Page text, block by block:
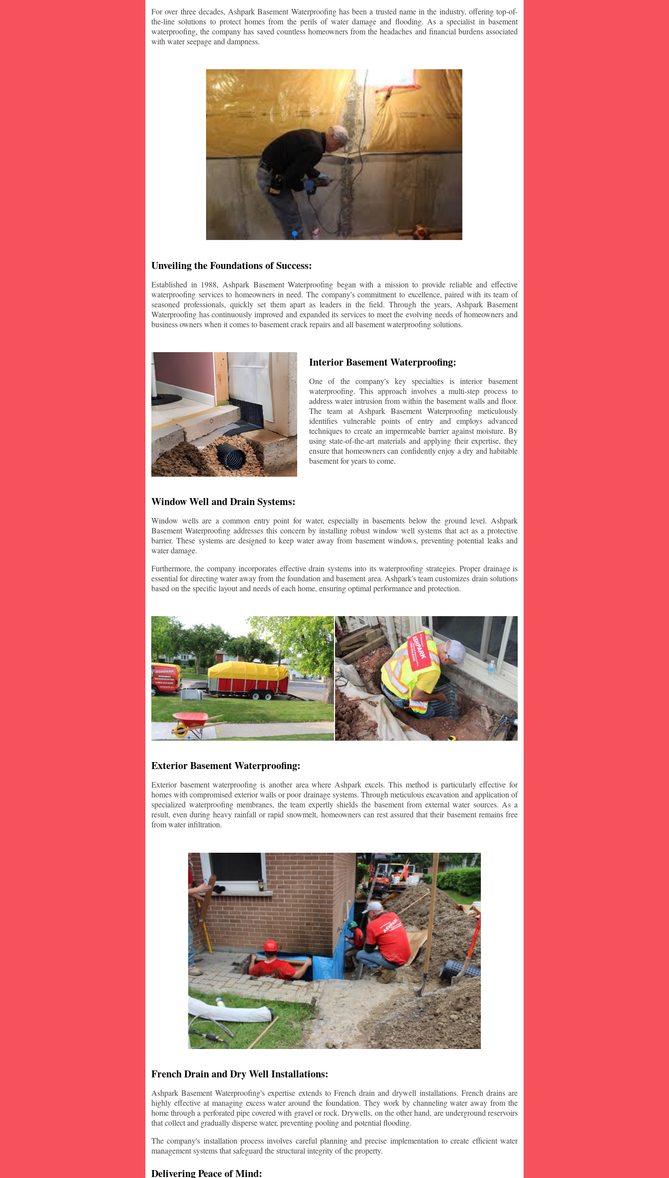
For over three decades, Ashpark Basement Waterproofing has been a trusted name in the industry, offering top-of-
the-line solutions to protect homes from the perils of water damage and flooding. As a specialist in basement
waterproofing, the company has saved countless homeowners from the headaches and financial burdens associated
with water seepage and dampness.
Unveiling the Foundations of Success:
Established in 1988, Ashpark Basement Waterproofing began with a mission to provide reliable and effective
waterproofing services to homeowners in need. The company's commitment to excellence, paired with its team of
seasoned professionals, quickly set them apart as leaders in the field. Through the years, Ashpark Basement
Waterproofing has continuously improved and expanded its services to meet the evolving needs of homeowners and
business owners when it comes to basement crack repairs and all basement waterproofing solutions.
Interior Basement Waterproofing:
One of the company's key specialties is interior basement
waterproofing. This approach involves a multi-step process to
address water intrusion from within the basement walls and floor.
The team at Ashpark Basement Waterproofing meticulously
identifies vulnerable points of entry and employs advanced
techniques to create an impermeable barrier against moisture. By
using state-of-the-art materials and applying their expertise, they
ensure that homeowners can confidently enjoy a dry and habitable
basement for years to come.
Window Well and Drain Systems:
Window wells are a common entry point for water, especially in basements below the ground level. Ashpark
Basement Waterproofing addresses this concern by installing robust window well systems that act as a protective
barrier. These systems are designed to keep water away from basement windows, preventing potential leaks and
water damage.
Furthermore, the company incorporates effective drain systems into its waterproofing strategies. Proper drainage is
essential for directing water away from the foundation and basement area. Ashpark's team customizes drain solutions
based on the specific layout and needs of each home, ensuring optimal performance and protection.
Exterior Basement Waterproofing:
Exterior basement waterproofing is another area where Ashpark excels. This method is particularly effective for
homes with compromised exterior walls or poor drainage systems. Through meticulous excavation and application of
specialized waterproofing membranes, the team expertly shields the basement from external water sources. As a
result, even during heavy rainfall or rapid snowmelt, homeowners can rest assured that their basement remains free
from water infiltration.
French Drain and Dry Well Installations:
Ashpark Basement Waterproofing's expertise extends to French drain and drywell installations. French drains are
highly effective at managing excess water around the foundation. They work by channeling water away from the
home through a perforated pipe covered with gravel or rock. Drywells, on the other hand, are underground reservoirs
that collect and gradually disperse water, preventing pooling and potential flooding.
The company's installation process involves careful planning and precise implementation to create efficient water
management systems that safeguard the structural integrity of the property.
Delivering Peace of Mind: